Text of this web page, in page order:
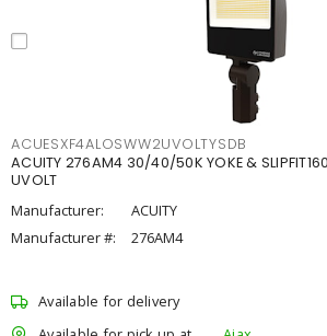
ACUESXF4ALOSWW2UVOLTYSDB
ACUITY 276AM4 30/40/50K YOKE &
UVOLT
Manufacturer:
ACUITY
Manufacturer #:
276AM4
Available for delivery